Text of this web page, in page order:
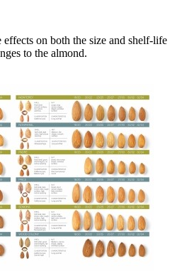
on both the size and shelf-life
to the almond.